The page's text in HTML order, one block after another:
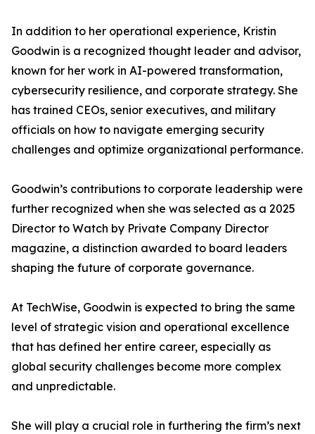
In addition to her operational experience, Kristin
Goodwin is a recognized thought leader and advisor,
known for her work in AI-powered transformation,
cybersecurity resilience, and corporate strategy. She
has trained CEOs, senior executives, and military
officials on how to navigate emerging security
challenges and optimize organizational performance.
Goodwin’s contributions to corporate leadership were
further recognized when she was selected as a 2025
Director to Watch by Private Company Director
magazine, a distinction awarded to board leaders
shaping the future of corporate governance.
At TechWise, Goodwin is expected to bring the same
level of strategic vision and operational excellence
that has defined her entire career, especially as
global security challenges become more complex
and unpredictable.
She will play a crucial role in furthering the firm’s next